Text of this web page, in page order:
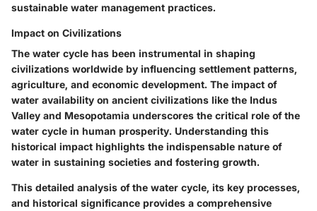
sustainable water management practices.
Impact on Civilizations
The water cycle has been instrumental in shaping
civilizations worldwide by influencing settlement patterns,
agriculture, and economic development. The impact of
water availability on ancient civilizations like the Indus
Valley and Mesopotamia underscores the critical role of the
water cycle in human prosperity. Understanding this
historical impact highlights the indispensable nature of
water in sustaining societies and fostering growth.
This detailed analysis of the water cycle, its key processes,
and historical significance provides a comprehensive